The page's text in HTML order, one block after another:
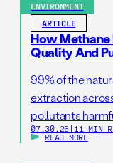
ENVIRONMENT
ARTICLE
How Methane
Quality And
99% of the
extraction
pollutants
07.30.26 | 11 MIN
READ MORE